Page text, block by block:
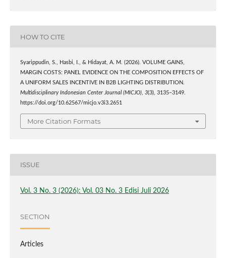
HOW TO CITE
Syarippudin, S., Hasbi, I., & Hidayat, A. M. (2026). VOLUME GAINS,
MARGIN COSTS: PANEL EVIDENCE ON THE COMPOSITION EFFECTS OF
A UNIFORM SALES INCENTIVE IN B2B LIGHTING DISTRIBUTION.
Multidisciplinary Indonesian Center Journal (MICJO), 3(3), 3135–3149.
https://doi.org/10.62567/micjo.v3i3.2651
More Citation Formats
ISSUE
Vol. 3 No. 3 (2026): Vol. 03 No. 3 Edisi Juli 2026
SECTION
Articles